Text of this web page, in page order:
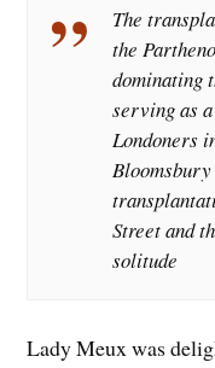
The
the
dominating
serving as
Londoners
Street and
solitude
Lady Meux was